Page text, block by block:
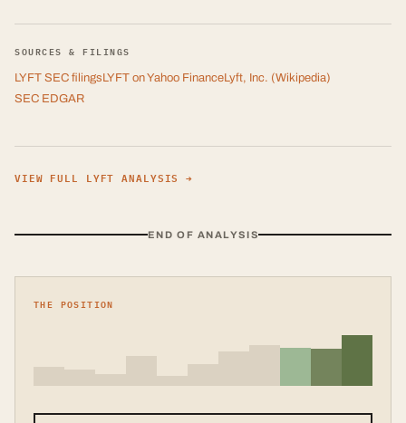
SOURCES & FILINGS
LYFT SEC filingsLYFT on Yahoo FinanceLyft, Inc. (Wikipedia)
SEC EDGAR
VIEW FULL LYFT ANALYSIS →
END OF ANALYSIS
THE POSITION